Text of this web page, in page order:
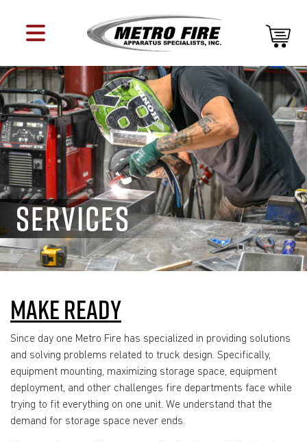
SERVICES
MAKE READY
Since day one Metro Fire has specialized in providing solutions
and solving problems related to truck design. Specifically,
equipment mounting, maximizing storage space, equipment
deployment, and other challenges fire departments face while
trying to fit everything on one unit. We understand that the
demand for storage space never ends.